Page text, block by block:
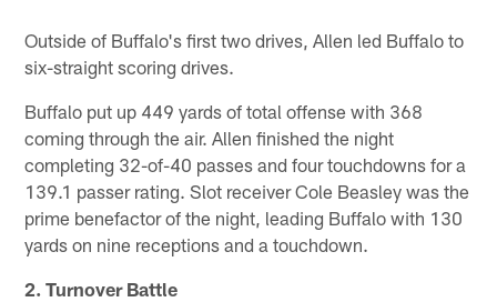
Outside of Buffalo's first two drives, Allen led Buffalo to
six-straight scoring drives.
Buffalo put up 449 yards of total offense with 368
coming through the air. Allen finished the night
completing 32-of-40 passes and four touchdowns for a
139.1 passer rating. Slot receiver Cole Beasley was the
prime benefactor of the night, leading Buffalo with 130
yards on nine receptions and a touchdown.
2. Turnover Battle